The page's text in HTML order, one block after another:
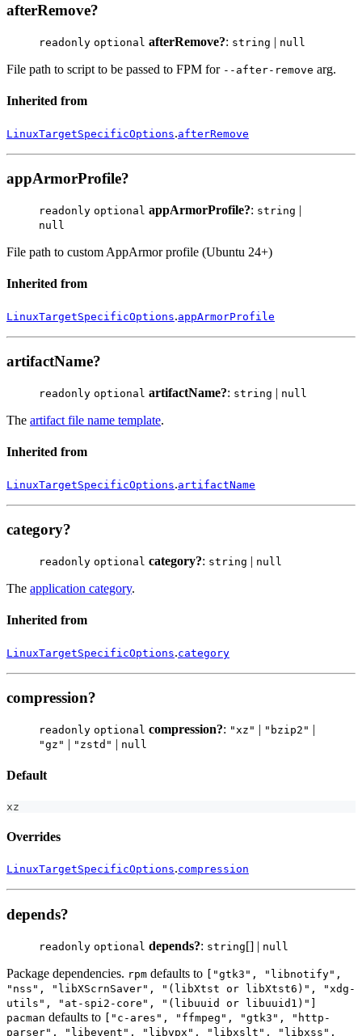
afterRemove?
readonly optional afterRemove?: string | null
File path to script to be passed to FPM for --after-remove arg.
Inherited from
LinuxTargetSpecificOptions.afterRemove
appArmorProfile?
readonly optional appArmorProfile?: string |
null
File path to custom AppArmor profile (Ubuntu 24+)
Inherited from
LinuxTargetSpecificOptions.appArmorProfile
artifactName?
readonly optional artifactName?: string | null
The artifact file name template.
Inherited from
LinuxTargetSpecificOptions.artifactName
category?
readonly optional category?: string | null
The application category.
Inherited from
LinuxTargetSpecificOptions.category
compression?
readonly optional compression?: "xz" | "bzip2" |
"gz" | "zstd" | null
Default
xz
Overrides
LinuxTargetSpecificOptions.compression
depends?
readonly optional depends?: string[] | null
Package dependencies. rpm defaults to ["gtk3", "libnotify",
"nss", "libXScrnSaver", "(libXtst or libXtst6)", "xdg-
utils", "at-spi2-core", "(libuuid or libuuid1)"]
pacman defaults to ["c-ares", "ffmpeg", "gtk3", "http-
parser", "libevent", "libvpx", "libxslt", "libxss",